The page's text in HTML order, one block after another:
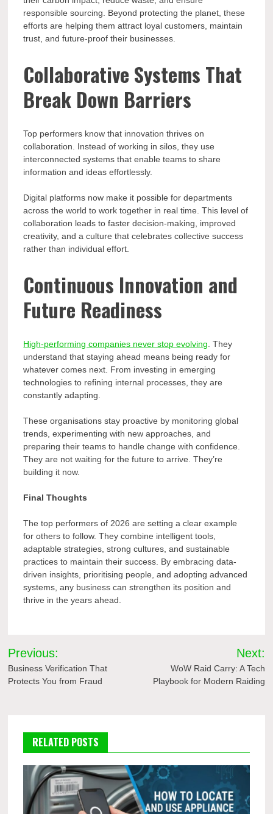
responsible sourcing. Beyond protecting the planet, these
efforts are helping them attract loyal customers, maintain
trust, and future-proof their businesses.
Collaborative Systems That
Break Down Barriers
Top performers know that innovation thrives on
collaboration. Instead of working in silos, they use
interconnected systems that enable teams to share
information and ideas effortlessly.
Digital platforms now make it possible for departments
across the world to work together in real time. This level of
collaboration leads to faster decision-making, improved
creativity, and a culture that celebrates collective success
rather than individual effort.
Continuous Innovation and
Future Readiness
High-performing companies never stop evolving. They
understand that staying ahead means being ready for
whatever comes next. From investing in emerging
technologies to refining internal processes, they are
constantly adapting.
These organisations stay proactive by monitoring global
trends, experimenting with new approaches, and
preparing their teams to handle change with confidence.
They are not waiting for the future to arrive. They’re
building it now.
Final Thoughts
The top performers of 2026 are setting a clear example
for others to follow. They combine intelligent tools,
adaptable strategies, strong cultures, and sustainable
practices to maintain their success. By embracing data-
driven insights, prioritising people, and adopting advanced
systems, any business can strengthen its position and
thrive in the years ahead.
Post
navigation
Previous:
Business Verification That
Protects You from Fraud
Next:
WoW Raid Carry: A Tech
Playbook for Modern Raiding
RELATED POSTS